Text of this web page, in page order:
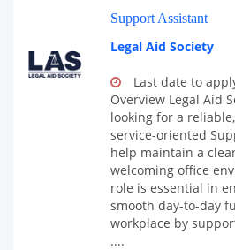
Support Assistant
Legal Aid Society
Last date to
Overview Legal Aid
looking for a
service-oriented
help maintain a
welcoming office
role is essential in
smooth day-to-day
workplace by
....